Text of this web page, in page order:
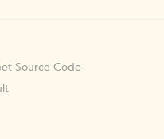
Source Code